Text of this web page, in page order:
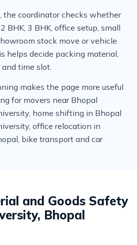
the coordinator checks whether
BHK, 3 BHK, office setup, small
stock move or vehicle
helps decide packing material,
time slot.
makes the page more useful
for movers near Bhopal
home shifting in Bhopal
office relocation in
bike transport and car
and Goods Safety
Bhopal